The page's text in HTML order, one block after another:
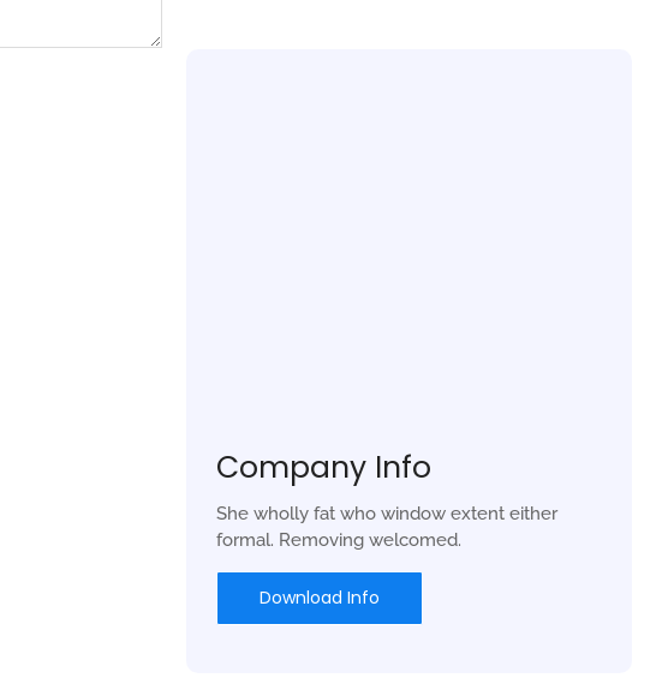
Company Info
She wholly fat who window extent either
formal. Removing welcomed.
Download Info